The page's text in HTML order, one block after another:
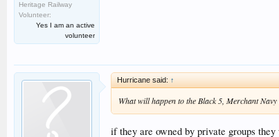
Heritage Railway
Volunteer:
Yes I am an active
volunteer
Hurricane said: ↑
What will happen to the Black 5, Merchant
if they are owned by private groups